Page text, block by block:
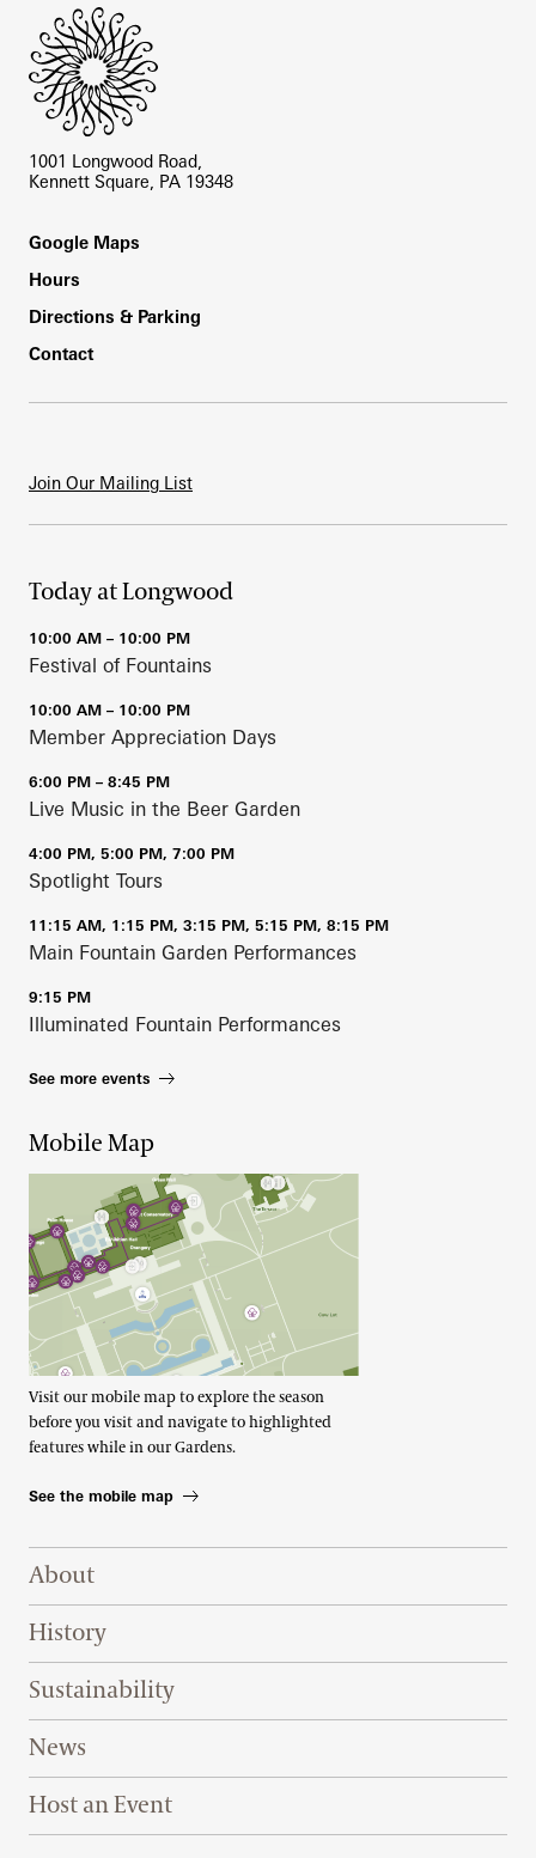
1001 Longwood Road,
Kennett Square, PA 19348
Footer
Google Maps
Hours
Directions & Parking
Contact
Join Our Mailing List
Today at Longwood
10:00 AM – 10:00 PM
Festival of Fountains
10:00 AM – 10:00 PM
Member Appreciation Days
6:00 PM – 8:45 PM
Live Music in the Beer Garden
4:00 PM, 5:00 PM, 7:00 PM
Spotlight Tours
11:15 AM, 1:15 PM, 3:15 PM, 5:15 PM, 8:15 PM
Main Fountain Garden Performances
9:15 PM
Illuminated Fountain Performances
See more events
Mobile Map
Visit our mobile map to explore the season
before you visit and navigate to highlighted
features while in our Gardens.
See the mobile map
Footer Right Top
About
History
Sustainability
News
Host an Event